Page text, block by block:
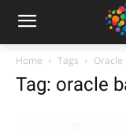
Home Tags Oracle
Tag: oracle